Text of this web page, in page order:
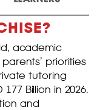
academic
priorities
tutoring
Billion in 2026.
and